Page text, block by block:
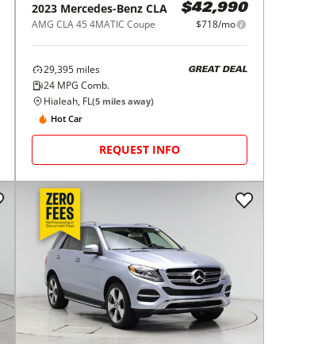
2023 Mercedes-Benz CLA
AMG CLA 45 4MATIC Coupe
$42,990
$718/mo
29,395 miles
24 MPG Comb.
GREAT DEAL
Hialeah, FL(5 miles away)
Hot Car
REQUEST INFO